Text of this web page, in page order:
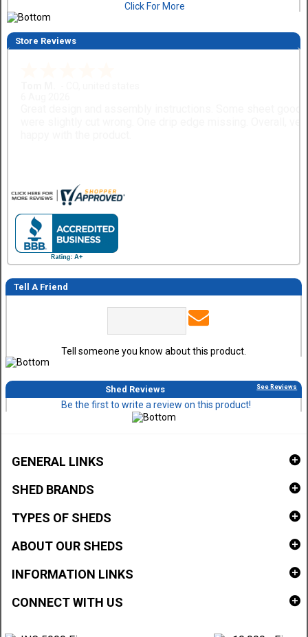
Click For More
Store Reviews
Tell A Friend
Tell someone you know about this product.
Shed Reviews See Reviews
Be the first to write a review on this product!
GENERAL LINKS
SHED BRANDS
TYPES OF SHEDS
ABOUT OUR SHEDS
INFORMATION LINKS
CONNECT WITH US